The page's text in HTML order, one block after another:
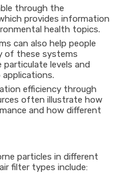
through the
provides information
health topics.
can also help people
of these systems
levels and
efficiency through
often illustrate how
and how different
particles in different
filter types include: